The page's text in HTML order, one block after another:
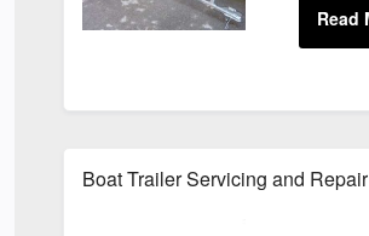
Boat Trailer Servicing and Repair